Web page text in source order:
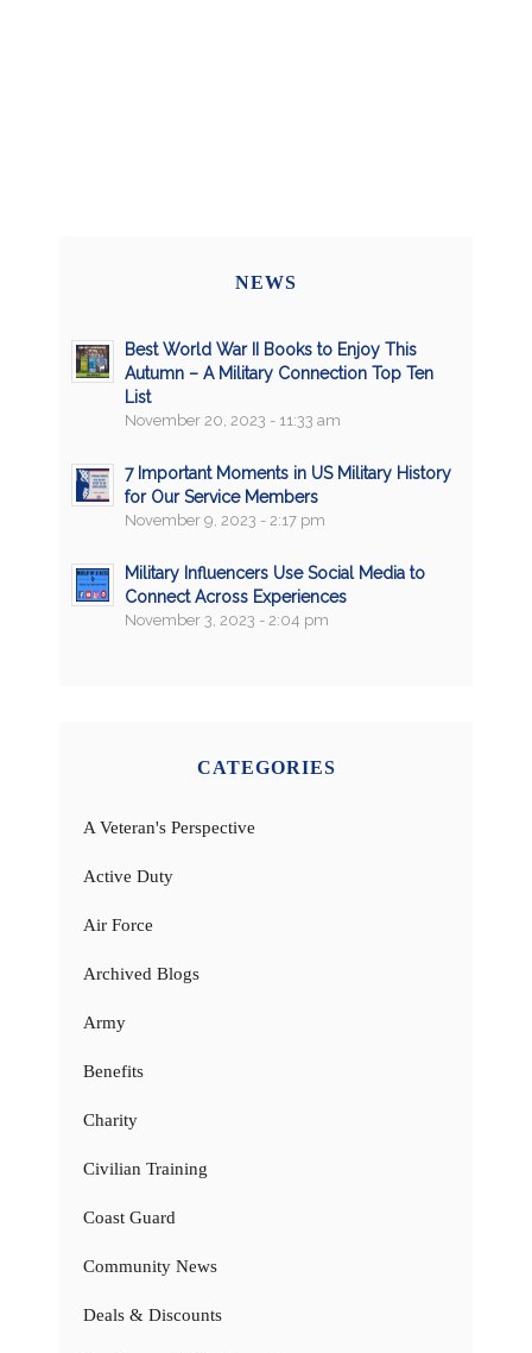
NEWS
Best World War II Books to Enjoy This
Autumn – A Military Connection Top Ten
List
November 20, 2023 - 11:33 am
7 Important Moments in US Military History
for Our Service Members
November 9, 2023 - 2:17 pm
Military Influencers Use Social Media to
Connect Across Experiences
November 3, 2023 - 2:04 pm
CATEGORIES
A Veteran's Perspective
Active Duty
Air Force
Archived Blogs
Army
Benefits
Charity
Civilian Training
Coast Guard
Community News
Deals & Discounts